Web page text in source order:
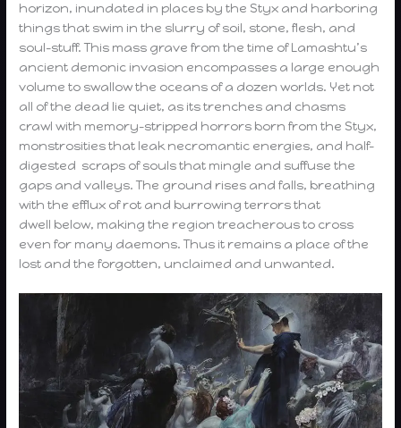
horizon, inundated in places by the Styx and harboring
things that swim in the slurry of soil, stone, flesh, and
soul-stuff. This mass grave from the time of Lamashtu’s
ancient demonic invasion encompasses a large enough
volume to swallow the oceans of a dozen worlds. Yet not
all of the dead lie quiet, as its trenches and chasms
crawl with memory-stripped horrors born from the Styx,
monstrosities that leak necromantic energies, and half-
digested scraps of souls that mingle and suffuse the
gaps and valleys. The ground rises and falls, breathing
with the efflux of rot and burrowing terrors that
dwell below, making the region treacherous to cross
even for many daemons. Thus it remains a place of the
lost and the forgotten, unclaimed and unwanted.